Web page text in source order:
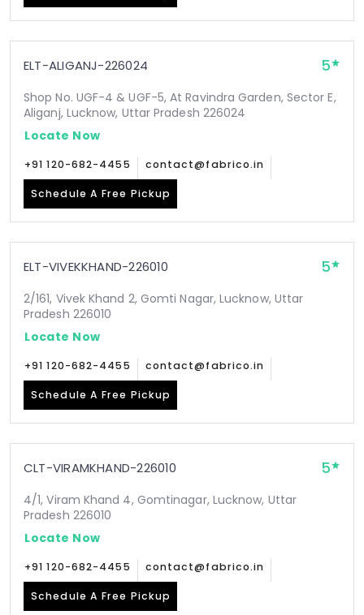
ELT-ALIGANJ-226024 5
Shop No. UGF-4 & UGF-5, At Ravindra Garden, Sector E,
Aliganj, Lucknow, Uttar Pradesh 226024
Locate Now
+91 120-682-4455 contact@fabrico.in
Schedule A Free Pickup
ELT-VIVEKKHAND-226010 5
2/161, Vivek Khand 2, Gomti Nagar, Lucknow, Uttar
Pradesh 226010
Locate Now
+91 120-682-4455 contact@fabrico.in
Schedule A Free Pickup
CLT-VIRAMKHAND-226010 5
4/1, Viram Khand 4, Gomtinagar, Lucknow, Uttar
Pradesh 226010
Locate Now
+91 120-682-4455 contact@fabrico.in
Schedule A Free Pickup